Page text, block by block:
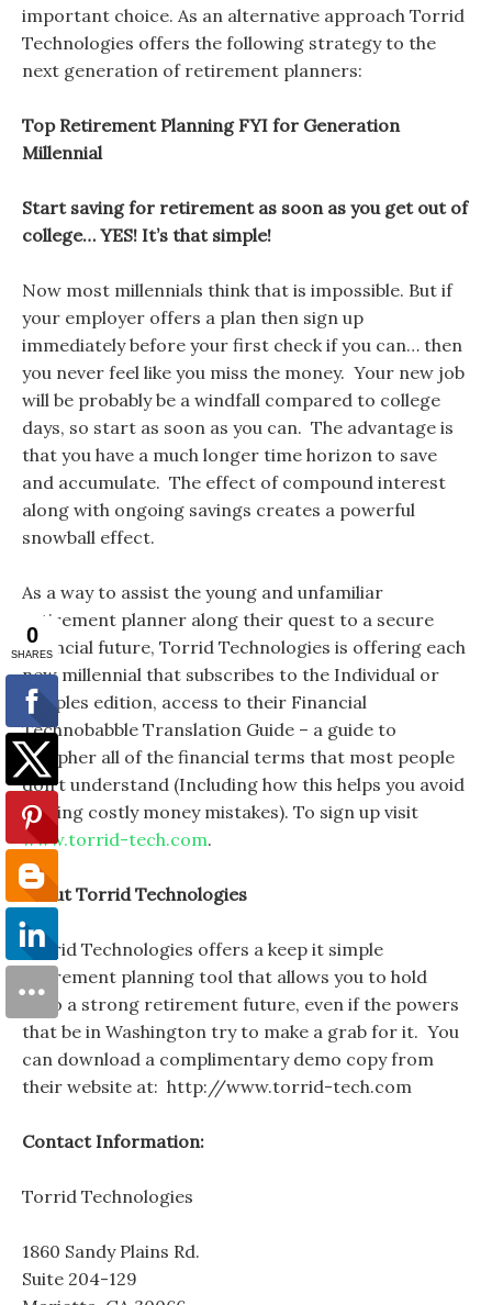
important choice. As an alternative approach Torrid
Technologies offers the following strategy to the
next generation of retirement planners:
Top Retirement Planning FYI for Generation
Millennial
Start saving for retirement as soon as you get out of
college… YES! It’s that simple!
Now most millennials think that is impossible. But if
your employer offers a plan then sign up
immediately before your first check if you can… then
you never feel like you miss the money. Your new job
will be probably be a windfall compared to college
days, so start as soon as you can. The advantage is
that you have a much longer time horizon to save
and accumulate. The effect of compound interest
along with ongoing savings creates a powerful
snowball effect.
As a way to assist the young and unfamiliar
retirement planner along their quest to a secure
financial future, Torrid Technologies is offering each
new millennial that subscribes to the Individual or
Couples edition, access to their Financial
Technobabble Translation Guide – a guide to
decipher all of the financial terms that most people
don’t understand (Including how this helps you avoid
making costly money mistakes). To sign up visit
www.torrid-tech.com.
About Torrid Technologies
Torrid Technologies offers a keep it simple
retirement planning tool that allows you to hold
onto a strong retirement future, even if the powers
that be in Washington try to make a grab for it. You
can download a complimentary demo copy from
their website at: http://www.torrid-tech.com
Contact Information:
Torrid Technologies
1860 Sandy Plains Rd.
Suite 204-129